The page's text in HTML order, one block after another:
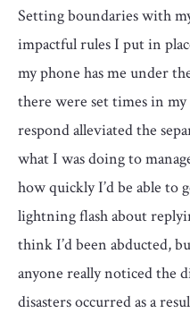
Setting boundaries with
impactful rules I put in
my phone has me under
there were set times in
respond alleviated the
what I was doing to
how quickly I’d be able to
lightning flash about
think I’d been abducted,
anyone really noticed the
disasters occurred as a